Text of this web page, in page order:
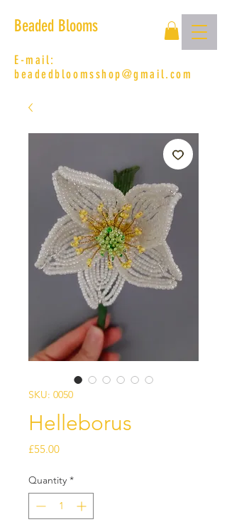
E-mail:
beadedbloomsshop@gmail.com
Beaded Blooms
SKU: 0050
Helleborus
£55.00Price
Quantity *